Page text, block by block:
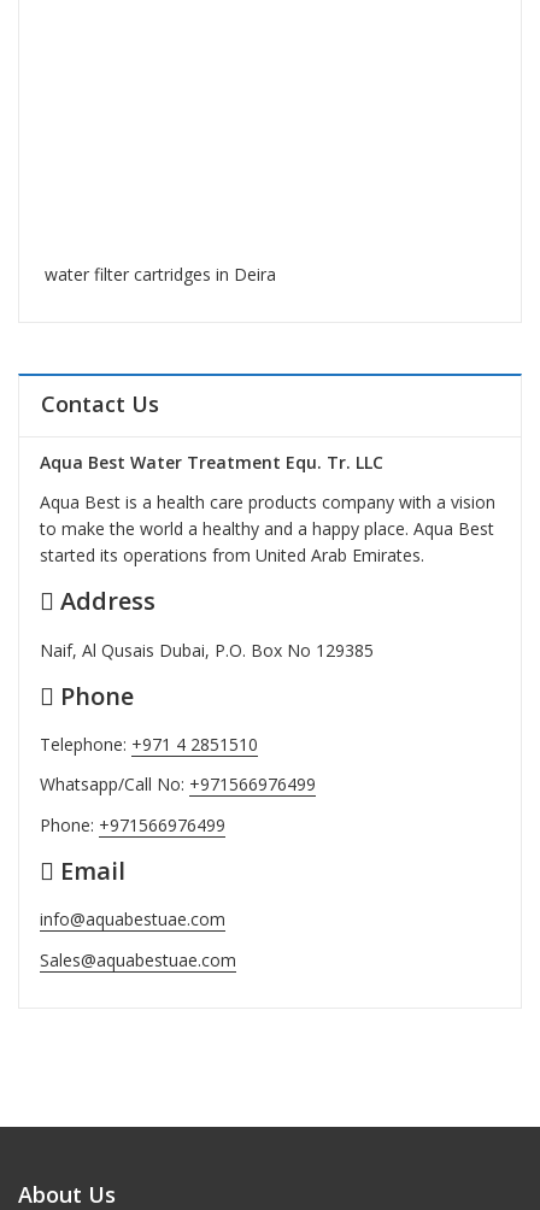
water filter cartridges in Deira
Contact Us
Aqua Best Water Treatment Equ. Tr. LLC
Aqua Best is a health care products company with a vision
to make the world a healthy and a happy place. Aqua Best
started its operations from United Arab Emirates.
Address
Naif, Al Qusais Dubai, P.O. Box No 129385
Phone
Telephone: +971 4 2851510
Whatsapp/Call No: +971566976499
Phone: +971566976499
Email
info@aquabestuae.com
Sales@aquabestuae.com
About Us